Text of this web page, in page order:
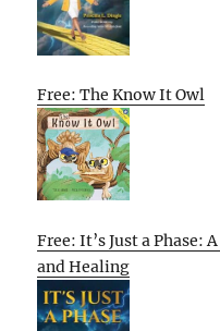
Free: The Know It Owl
Free: It’s Just a Phase:
and Healing